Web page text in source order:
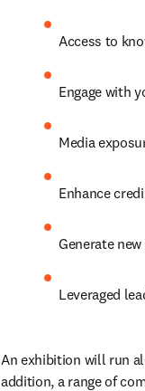
Access to
Engage with
Media
Enhance
Generate
Leveraged
An exhibition will run
addition, a range of